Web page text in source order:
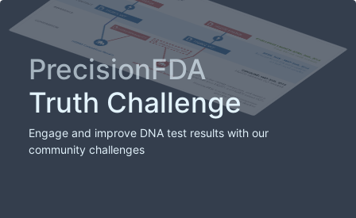
PrecisionFDA
Truth Challenge
Engage and improve DNA test results with our
community challenges